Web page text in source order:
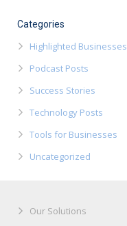
Categories
Highlighted Businesses
Podcast Posts
Success Stories
Technology Posts
Tools for Businesses
Uncategorized
Our Solutions